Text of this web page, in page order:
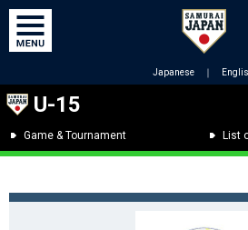
Japanese ｜
U-15
Game & Tournament List